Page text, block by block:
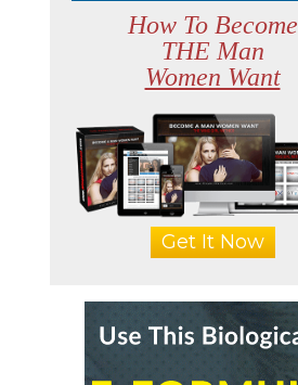
How To Become
THE Man
Women Want
Get It Now